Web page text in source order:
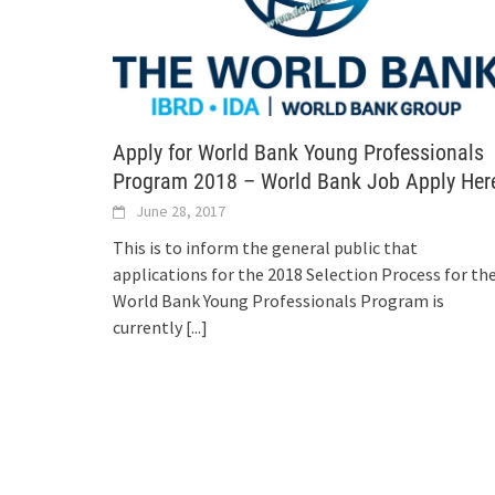
Apply for World Bank Young Professionals
Program 2018 – World Bank Job Apply
June 28, 2017
This is to inform the general public that
applications for the 2018 Selection Process for
World Bank Young Professionals Program is
currently [...]